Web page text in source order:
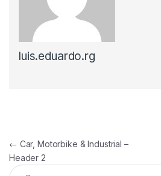
luis.eduardo.rg
Navegación de entradas
← Car, Motorbike & Industrial –
Header 2
Buscar: